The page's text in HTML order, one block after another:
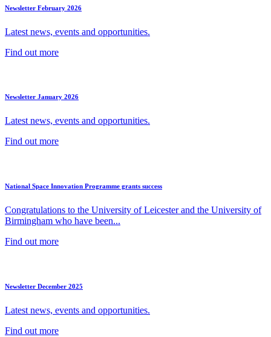
Newsletter February 2026
Latest news, events and opportunities.
Find out more
Newsletter January 2026
Latest news, events and opportunities.
Find out more
National Space Innovation Programme grants success
Congratulations to the University of Leicester and the University of
Birmingham who have been...
Find out more
Newsletter December 2025
Latest news, events and opportunities.
Find out more